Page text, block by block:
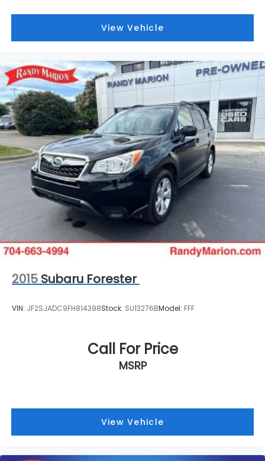
Statesville. If you want to schedule a VIP
personalized video walkaround? Call us today…
(704) 235-6655. Other dealers simply do not
deliver the quality like Randy Marion Chevrolet. All
vehicles must complete a rigorous inspection and
reconditioning process prior to sale. You can
purchase your next vehicle with total confidence.
All Randy Marion Certified pre-owned vehicles
include a 90 Day / 3000 mile Limited Powertrain
Warranty. Randy Marion Chevrolet of Statesville will
supply you with the current CarFax report and
Service Repair Order from our
inspection/reconditioning process. We look forward
to seeing you today at Randy Marion Chevrolet of
Statesville!
View Vehicle
2015 Subaru Forester
VIN: JF2SJADC9FH814398Stock: SU13276BModel: FFF
Call For Price
MSRP
View Vehicle